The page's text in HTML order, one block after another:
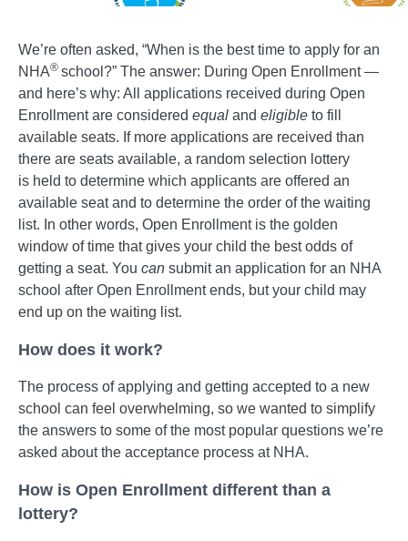
We’re often asked, “When is the best time to apply for an
NHA® school?” The answer: During Open Enrollment —
and here’s why: All applications received during Open
Enrollment are considered equal and eligible to fill
available seats. If more applications are received than
there are seats available, a random selection lottery
is held to determine which applicants are offered an
available seat and to determine the order of the waiting
list. In other words, Open Enrollment is the golden
window of time that gives your child the best odds of
getting a seat. You can submit an application for an NHA
school after Open Enrollment ends, but your child may
end up on the waiting list.
How does it work?
The process of applying and getting accepted to a new
school can feel overwhelming, so we wanted to simplify
the answers to some of the most popular questions we’re
asked about the acceptance process at NHA.
How is Open Enrollment different than a
lottery?